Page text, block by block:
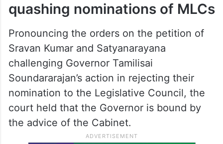
quashing nominations of MLCs
Pronouncing the orders on the petition of
Sravan Kumar and Satyanarayana
challenging Governor Tamilisai
Soundararajan’s action in rejecting their
nomination to the Legislative Council, the
court held that the Governor is bound by
the advice of the Cabinet.